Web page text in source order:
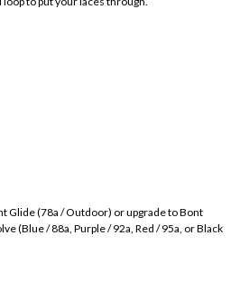
Glide (78a / Outdoor) or upgrade to Bont
(Blue / 88a, Purple / 92a, Red / 95a, or Black